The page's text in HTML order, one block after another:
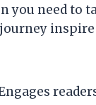
you need to